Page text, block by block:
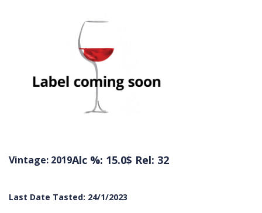
Vintage: 2019Alc %: 15.0$ Rel: 32
Last Date Tasted: 24/1/2023